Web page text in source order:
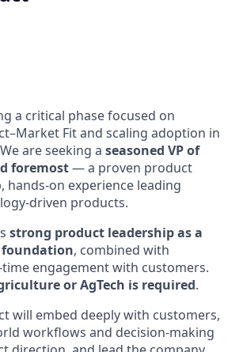
a critical phase focused on
Fit and scaling adoption in
are seeking a seasoned VP of
foremost— a proven product
hands-on experience leading
driven products.
strong product leadership as a
, combined with
engagement with customers.
or AgTech is required.
will embed deeply with customers,
workflows and decision-making